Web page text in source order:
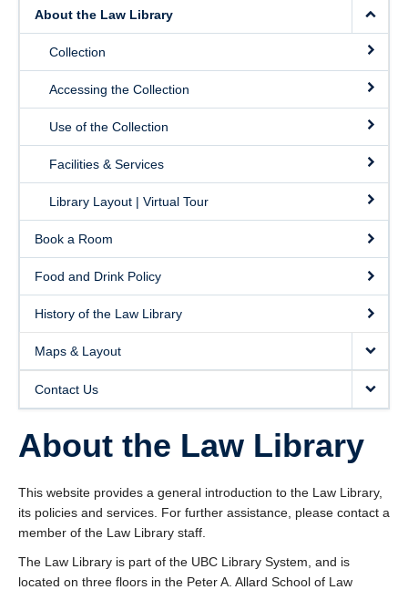
About the Law Library
Collection
Accessing the Collection
Use of the Collection
Facilities & Services
Library Layout | Virtual Tour
Book a Room
Food and Drink Policy
History of the Law Library
Maps & Layout
Contact Us
About the Law Library
This website provides a general introduction to the Law Library,
its policies and services. For further assistance, please contact a
member of the Law Library staff.
The Law Library is part of the UBC Library System, and is
located on three floors in the Peter A. Allard School of Law